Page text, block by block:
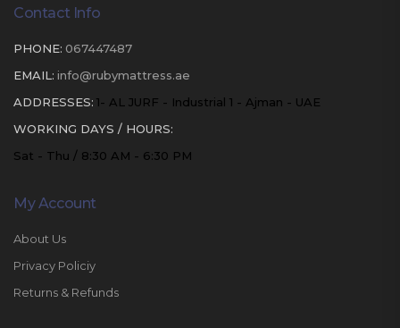
Contact Info
PHONE: 067447487
EMAIL: info@rubymattress.ae
ADDRESSES: 1- AL JURF - Industrial 1 - Ajman - UAE
WORKING DAYS / HOURS:
Sat - Thu / 8:30 AM - 6:30 PM
My Account
About Us
Privacy Policiy
Returns & Refunds